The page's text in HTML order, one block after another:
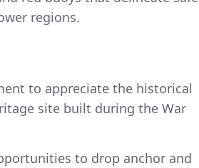
regions.
to appreciate the historical
site built during the War
to drop anchor and